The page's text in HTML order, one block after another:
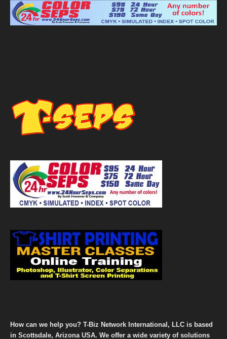
How can we help you? T-Biz Network International, LLC is based
in Scottsdale, Arizona USA. We offer a wide variety of solutions